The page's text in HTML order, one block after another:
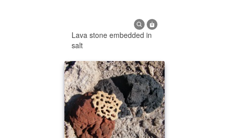
Lava stone embedded in
salt